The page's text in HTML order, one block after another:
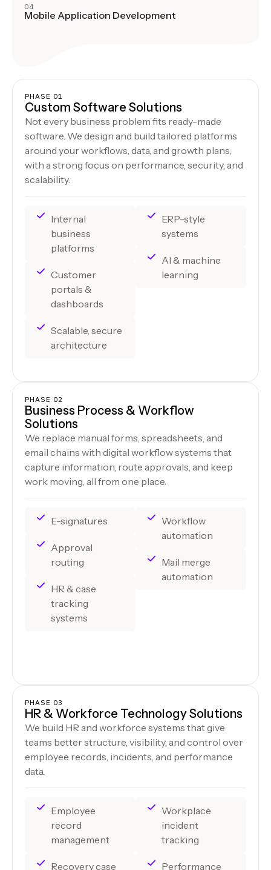
04
Mobile Application Development
PHASE 01
Custom Software Solutions
Not every business problem fits ready-made
software. We design and build tailored platforms
around your workflows, data, and growth plans,
with a strong focus on performance, security, and
scalability.
Internal
business
platforms
Customer
portals &
dashboards
Scalable, secure
architecture
ERP-style
systems
AI & machine
learning
PHASE 02
Business Process & Workflow
Solutions
We replace manual forms, spreadsheets, and
email chains with digital workflow systems that
capture information, route approvals, and keep
work moving, all from one place.
E-signatures
Approval
routing
HR & case
tracking
systems
Workflow
automation
Mail merge
automation
PHASE 03
HR & Workforce Technology Solutions
We build HR and workforce systems that give
teams better structure, visibility, and control over
employee records, incidents, and performance
data.
Employee
record
management
Recovery case
Workplace
incident
tracking
Performance